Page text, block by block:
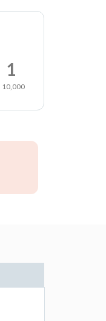
1
10,000